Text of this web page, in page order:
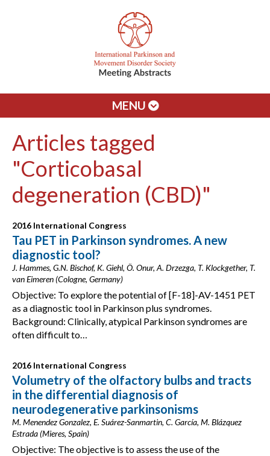
MENU
Articles tagged
"Corticobasal
degeneration (CBD)"
2016 International Congress
Tau PET in Parkinson syndromes. A new
diagnostic tool?
J. Hammes, G.N. Bischof, K. Giehl, Ö. Onur, A. Drzezga, T. Klockgether, T.
van Eimeren (Cologne, Germany)
Objective: To explore the potential of [F-18]-AV-1451 PET
as a diagnostic tool in Parkinson plus syndromes.
Background: Clinically, atypical Parkinson syndromes are
often difficult to…
2016 International Congress
Volumetry of the olfactory bulbs and tracts
in the differential diagnosis of
neurodegenerative parkinsonisms
M. Menendez Gonzalez, E. Suárez-Sanmartin, C. García, M. Blázquez
Estrada (Mieres, Spain)
Objective: The objective is to assess the use of the